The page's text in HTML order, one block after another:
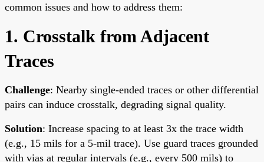
common issues and how to address them:
1. Crosstalk from Adjacent
Traces
Challenge: Nearby single-ended traces or other differential
pairs can induce crosstalk, degrading signal quality.
Solution: Increase spacing to at least 3x the trace width
(e.g., 15 mils for a 5-mil trace). Use guard traces grounded
with vias at regular intervals (e.g., every 500 mils) to